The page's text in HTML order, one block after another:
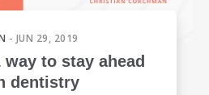
- JUN 29, 2019
to stay ahead
dentistry